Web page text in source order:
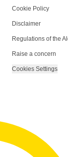
Cookie Policy
Disclaimer
Regulations of the
Raise a concern
Cookies Settings